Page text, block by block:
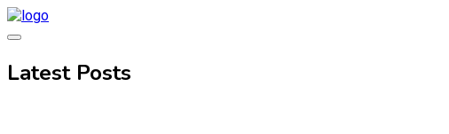
Skip
to
World Health Star
Latest Posts